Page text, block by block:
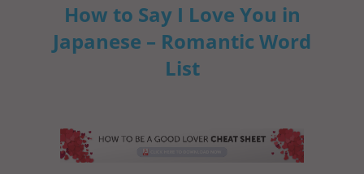
How to Say I Love You in
Japanese – Romantic Word
List